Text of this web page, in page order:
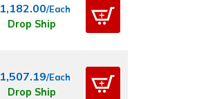
/Each
Drop Ship
/Each
Drop Ship